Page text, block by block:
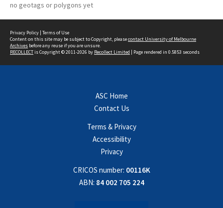
no geotags or polygons yet
Privacy Policy | Terms of Use
Content on this site may be subject to Copyright, pleasecontact University of Melbourne
Archives before any reuse if you are unsure.
RECOLLECTis Copyright © 2011-2026 by Recollect Limited | Page rendered in 0.5853 seconds
ASC Home
Contact Us
Terms & Privacy
Accessibility
Privacy
CRICOS number: 00116K
ABN: 84 002 705 224